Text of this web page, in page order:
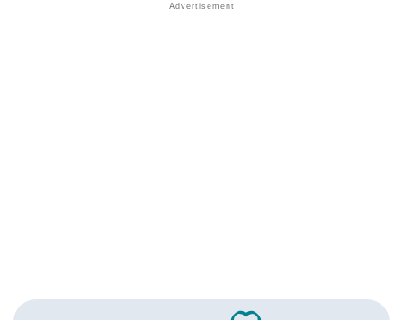
Acrostic Poem On Timotheus